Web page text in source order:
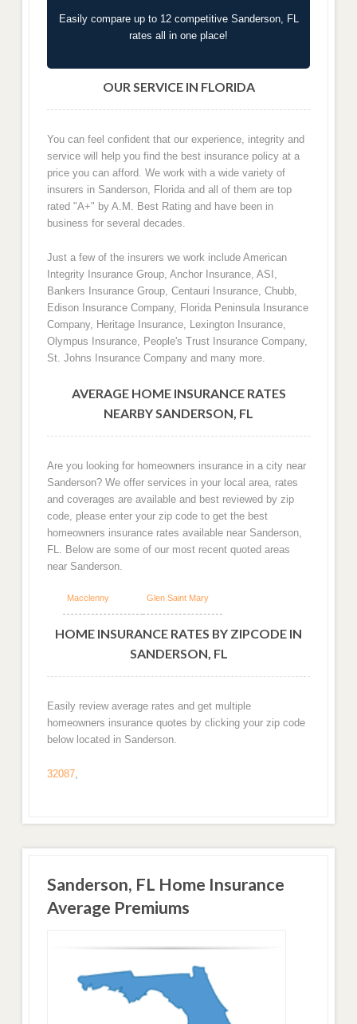
Easily compare up to 12 competitive Sanderson, FL
rates all in one place!
OUR SERVICE IN FLORIDA
You can feel confident that our experience, integrity and
service will help you find the best insurance policy at a
price you can afford. We work with a wide variety of
insurers in Sanderson, Florida and all of them are top
rated "A+" by A.M. Best Rating and have been in
business for several decades.
Just a few of the insurers we work include American
Integrity Insurance Group, Anchor Insurance, ASI,
Bankers Insurance Group, Centauri Insurance, Chubb,
Edison Insurance Company, Florida Peninsula Insurance
Company, Heritage Insurance, Lexington Insurance,
Olympus Insurance, People's Trust Insurance Company,
St. Johns Insurance Company and many more.
AVERAGE HOME INSURANCE RATES
NEARBY SANDERSON, FL
Are you looking for homeowners insurance in a city near
Sanderson? We offer services in your local area, rates
and coverages are available and best reviewed by zip
code, please enter your zip code to get the best
homeowners insurance rates available near Sanderson,
FL. Below are some of our most recent quoted areas
near Sanderson.
Macclenny Glen Saint Mary
HOME INSURANCE RATES BY ZIPCODE IN
SANDERSON, FL
Easily review average rates and get multiple
homeowners insurance quotes by clicking your zip code
below located in Sanderson.
32087,
Sanderson, FL Home Insurance
Average Premiums